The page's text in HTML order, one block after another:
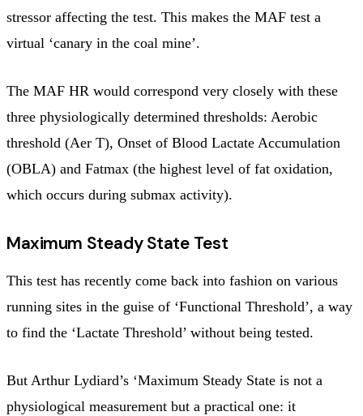
stressor affecting the test. This makes the MAF test a
virtual ‘canary in the coal mine’.
The MAF HR would correspond very closely with these
three physiologically determined thresholds: Aerobic
threshold (Aer T), Onset of Blood Lactate Accumulation
(OBLA) and Fatmax (the highest level of fat oxidation,
which occurs during submax activity).
Maximum Steady State Test
This test has recently come back into fashion on various
running sites in the guise of ‘Functional Threshold’, a way
to find the ‘Lactate Threshold’ without being tested.
But Arthur Lydiard’s ‘Maximum Steady State is not a
physiological measurement but a practical one: it